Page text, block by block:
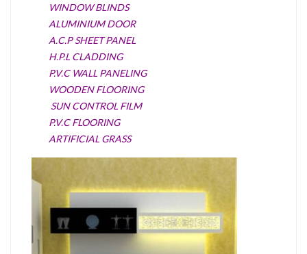
WINDOW BLINDS
ALUMINIUM DOOR
A.C.P SHEET PANEL
H.P.L CLADDING
P.V.C WALL PANELING
WOODEN FLOORING
SUN CONTROL FILM
P.V.C FLOORING
ARTIFICIAL GRASS